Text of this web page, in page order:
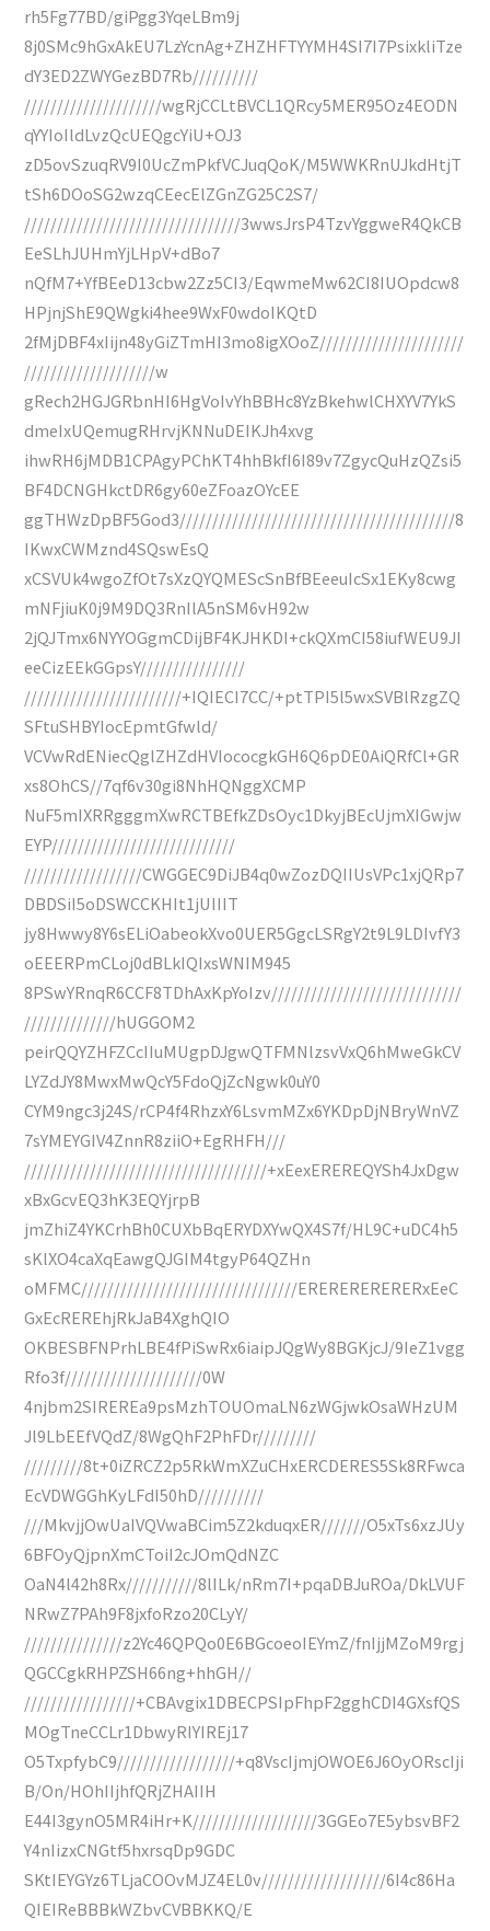
rh5Fg77BD/giPgg3YqeLBm9j
8j0SMc9hGxAkEU7LzYcnAg+ZHZHFTYYMH4SI7I7PsixkliTze
dY3ED2ZWYGezBD7Rb//////////
/////////////////////wgRjCCLtBVCL1QRcy5MER95Oz4EODN
qYYIoIldLvzQcUEQgcYiU+OJ3
zD5ovSzuqRV9I0UcZmPkfVCJuqQoK/M5WWKRnUJkdHtjT
tSh6DOoSG2wzqCEecElZGnZG25C2S7/
/////////////////////////////////3wwsJrsP4TzvYggweR4QkCB
EeSLhJUHmYjLHpV+dBo7
nQfM7+YfBEeD13cbw2Zz5CI3/EqwmeMw62CI8IUOpdcw8
HPjnjShE9QWgki4hee9WxF0wdoIKQtD
2fMjDBF4xIijn48yGiZTmHI3mo8igXOoZ//////////////////////
////////////////////w
gRech2HGJGRbnHI6HgVoIvYhBBHc8YzBkehwlCHXYV7YkS
dmeIxUQemugRHrvjKNNuDEIKJh4xvg
ihwRH6jMDB1CPAgyPChKT4hhBkfI6I89v7ZgycQuHzQZsi5
BF4DCNGHkctDR6gy60eZFoazOYcEE
ggTHWzDpBF5God3//////////////////////////////////////////8
IKwxCWMznd4SQswEsQ
xCSVUk4wgoZfOt7sXzQYQMEScSnBfBEeeuIcSx1EKy8cwg
mNFjiuK0j9M9DQ3RnIlA5nSM6vH92w
2jQJTmx6NYYOGgmCDijBF4KJHKDI+ckQXmCI58iufWEU9JI
eeCizEEkGGpsY////////////////
////////////////////////+IQIECI7CC/+ptTPI5l5wxSVBlRzgZQ
SFtuSHBYIocEpmtGfwld/
VCVwRdENiecQglZHZdHVIococgkGH6Q6pDE0AiQRfCl+GR
xs8OhCS//7qf6v30gi8NhHQNggXCMP
NuF5mIXRRgggmXwRCTBEfkZDsOyc1DkyjBEcUjmXIGwjw
EYP////////////////////////////
//////////////////CWGGEC9DiJB4q0wZozDQIIUsVPc1xjQRp7
DBDSiI5oDSWCCKHIt1jUIIIT
jy8Hwwy8Y6sELiOabeokXvo0UER5GgcLSRgY2t9L9LDIvfY3
oEEERPmCLoj0dBLkIQIxsWNIM945
8PSwYRnqR6CCF8TDhAxKpYoIzv/////////////////////////////
//////////////hUGGOM2
peirQQYZHFZCcIIuMUgpDJgwQTFMNlzsvVxQ6hMweGkCV
LYZdJY8MwxMwQcY5FdoQjZcNgwk0uY0
CYM9ngc3j24S/rCP4f4RhzxY6LsvmMZx6YKDpDjNBryWnVZ
7sYMEYGIV4ZnnR8ziiO+EgRHFH///
/////////////////////////////////////+xEexEREREQYSh4JxDgw
xBxGcvEQ3hK3EQYjrpB
jmZhiZ4YKCrhBh0CUXbBqERYDXYwQX4S7f/HL9C+uDC4h5
sKlXO4caXqEawgQJGIM4tgyP64QZHn
oMFMC/////////////////////////////////ERERERERERERxEeC
GxEcREREhjRkJaB4XghQIO
OKBESBFNPrhLBE4fPiSwRx6iaipJQgWy8BGKjcJ/9IeZ1vgg
Rfo3f/////////////////////0W
4njbm2SIREREa9psMzhTOUOmaLN6zWGjwkOsaWHzUM
Jl9LbEEfVQdZ/8WgQhF2PhFDr/////////
/////////8t+0iZRCZ2p5RkWmXZuCHxERCDERES5Sk8RFwca
EcVDWGGhKyLFdI50hD//////////
///MkvjjOwUaIVQVwaBCim5Z2kduqxER///////O5xTs6xzJUy
6BFOyQjpnXmCToiI2cJOmQdNZC
OaN4l42h8Rx///////////8lILk/nRm7I+pqaDBJuROa/DkLVUF
NRwZ7PAh9F8jxfoRzo20CLyY/
///////////////z2Yc46QPQo0E6BGcoeoIEYmZ/fnIjjMZoM9rgj
QGCCgkRHPZSH66ng+hhGH//
/////////////////+CBAvgix1DBECPSIpFhpF2gghCDI4GXsfQS
MOgTneCCLr1DbwyRIYIREj17
O5TxpfybC9//////////////////+q8VscIjmjOWOE6J6OyORscIji
B/On/HOhIIjhfQRjZHAIIH
E44I3gynO5MR4iHr+K///////////////////3GGEo7E5ybsvBF2
Y4nIizxCNGtf5hxrsqDp9GDC
SKtIEYGYz6TLjaCOOvMJZ4EL0v///////////////////6I4c86Ha
QIEIReBBBkWZbvCVBBKKQ/E